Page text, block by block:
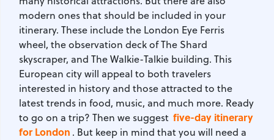
modern ones that should be included in your
itinerary. These include the London Eye Ferris
wheel, the observation deck of The Shard
skyscraper, and The Walkie-Talkie building. This
European city will appeal to both travelers
interested in history and those attracted to the
latest trends in food, music, and much more. Ready
to go on a trip? Then we suggest five-day itinerary
for London . But keep in mind that you will need a